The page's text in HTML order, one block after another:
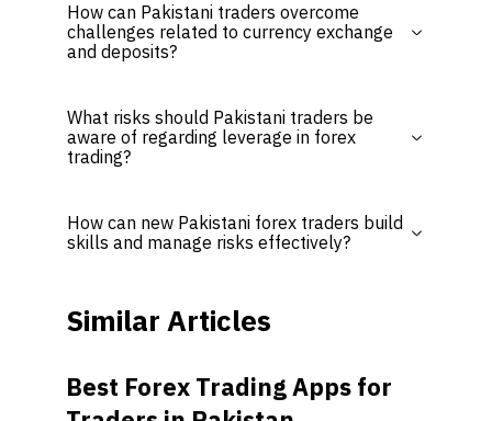
How can Pakistani traders overcome
challenges related to currency exchange
and deposits?
What risks should Pakistani traders be
aware of regarding leverage in forex
trading?
How can new Pakistani forex traders build
skills and manage risks effectively?
Similar Articles
Best Forex Trading Apps for